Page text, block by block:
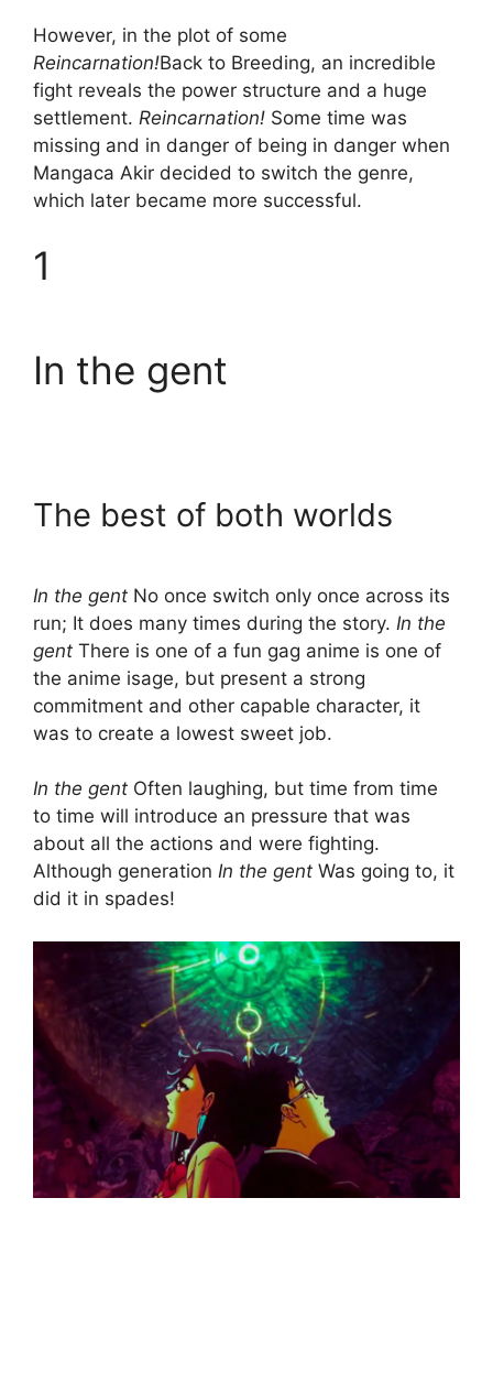
However, in the plot of some
Reincarnation!Back to Breeding, an incredible
fight reveals the power structure and a huge
settlement. Reincarnation! Some time was
missing and in danger of being in danger when
Mangaca Akir decided to switch the genre,
which later became more successful.
1
In the gent
The best of both worlds
In the gent No once switch only once across its
run; It does many times during the story. In the
gent There is one of a fun gag anime is one of
the anime isage, but present a strong
commitment and other capable character, it
was to create a lowest sweet job.
In the gent Often laughing, but time from time
to time will introduce an pressure that was
about all the actions and were fighting.
Although generation In the gent Was going to, it
did it in spades!